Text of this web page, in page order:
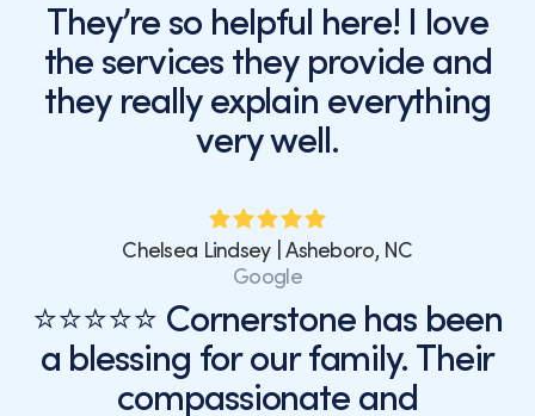
They’re so helpful here! I love
the services they provide and
they really explain everything
very well.
Chelsea Lindsey | Asheboro, NC
Google
⭐⭐⭐⭐⭐ Cornerstone has been
a blessing for our family. Their
compassionate and